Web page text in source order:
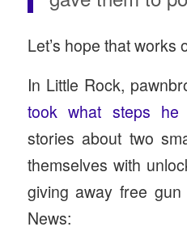
Let’s hope that works
In Little Rock,
took what steps he
stories about two
themselves with
giving away free
News: